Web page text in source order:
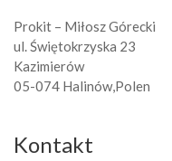
Prokit – Miłosz Górecki
ul. Świętokrzyska 23
Kazimierów
05-074 Halinów,Polen
Kontakt